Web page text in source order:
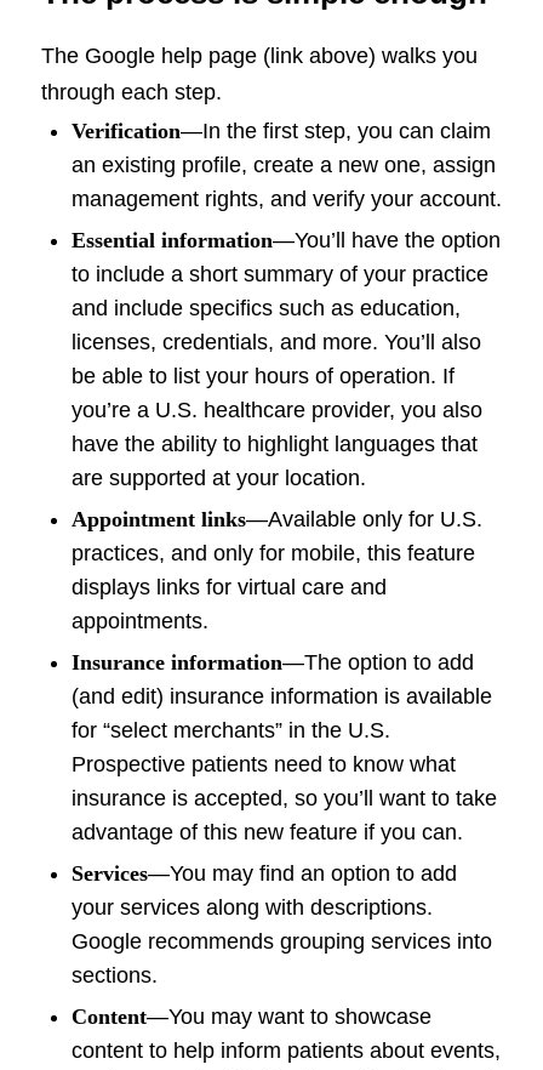
The Google help page (link above) walks you
through each step.
Verification—In the first step, you can claim
an existing profile, create a new one, assign
management rights, and verify your account.
Essential information—You’ll have the option
to include a short summary of your practice
and include specifics such as education,
licenses, credentials, and more. You’ll also
be able to list your hours of operation. If
you’re a U.S. healthcare provider, you also
have the ability to highlight languages that
are supported at your location.
Appointment links—Available only for U.S.
practices, and only for mobile, this feature
displays links for virtual care and
appointments.
Insurance information—The option to add
(and edit) insurance information is available
for “select merchants” in the U.S.
Prospective patients need to know what
insurance is accepted, so you’ll want to take
advantage of this new feature if you can.
Services—You may find an option to add
your services along with descriptions.
Google recommends grouping services into
sections.
Content—You may want to showcase
content to help inform patients about events,